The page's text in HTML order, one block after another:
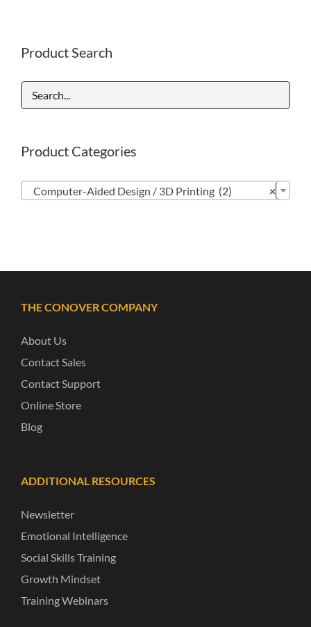
Product Search
Product Categories
×
Computer-Aided Design / 3D Printing (2)
THE CONOVER COMPANY
About Us
Contact Sales
Contact Support
Online Store
Blog
ADDITIONAL RESOURCES
Newsletter
Emotional Intelligence
Social Skills Training
Growth Mindset
Training Webinars